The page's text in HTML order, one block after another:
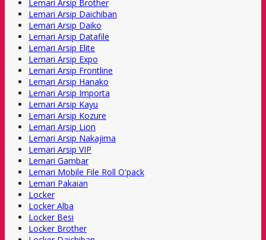
Lemari Arsip Brother
Lemari Arsip Daichiban
Lemari Arsip Daiko
Lemari Arsip Datafile
Lemari Arsip Elite
Lemari Arsip Expo
Lemari Arsip Frontline
Lemari Arsip Hanako
Lemari Arsip Importa
Lemari Arsip Kayu
Lemari Arsip Kozure
Lemari Arsip Lion
Lemari Arsip Nakajima
Lemari Arsip VIP
Lemari Gambar
Lemari Mobile File Roll O'pack
Lemari Pakaian
Locker
Locker Alba
Locker Besi
Locker Brother